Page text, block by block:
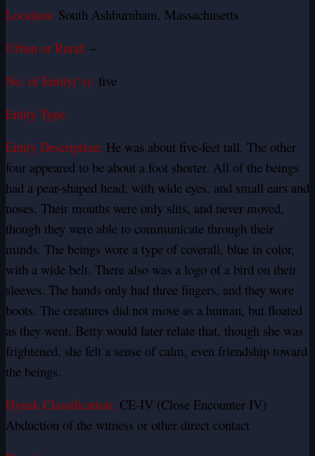
Location: South Ashburnham, Massachusetts
Urban or Rural: –
No. of Entity(‘s): five
Entity Type:
Entity Description: He was about five-feet tall. The other
four appeared to be about a foot shorter. All of the beings
had a pear-shaped head, with wide eyes, and small ears and
noses. Their mouths were only slits, and never moved,
though they were able to communicate through their
minds. The beings wore a type of coverall, blue in color,
with a wide belt. There also was a logo of a bird on their
sleeves. The hands only had three fingers, and they wore
boots. The creatures did not move as a human, but floated
as they went. Betty would later relate that, though she was
frightened, she felt a sense of calm, even friendship toward
the beings.
Hynek Classification: CE-IV (Close Encounter IV)
Abduction of the witness or other direct contact